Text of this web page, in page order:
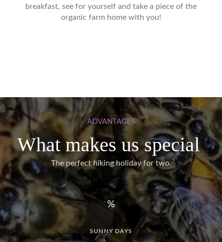
breakfast, see for yourself and take a piece of the
organic farm home with you!
ADVANTAGES
What makes us special
The perfect hiking holiday for two.
SUNNY DAYS